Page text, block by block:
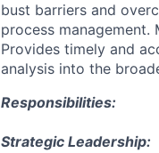
bust barriers and
process management.
Provides timely and
analysis into the
Responsibilities:
Strategic Leadership: